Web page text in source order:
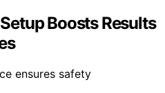
Boosts Results